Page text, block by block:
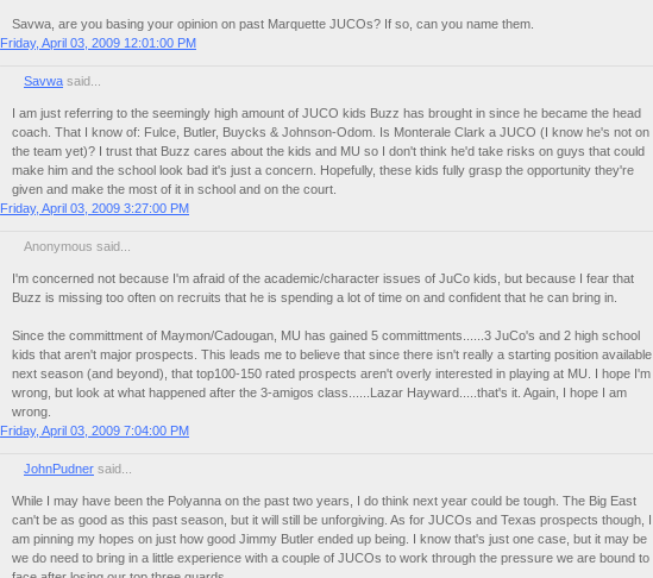
Savwa, are you basing your opinion on past Marquette JUCOs? If so, can you name them.
Friday, April 03, 2009 12:01:00 PM
Savwa said...
I am just referring to the seemingly high amount of JUCO kids Buzz has brought in since he became the head
coach. That I know of: Fulce, Butler, Buycks & Johnson-Odom. Is Monterale Clark a JUCO (I know he's not on
the team yet)? I trust that Buzz cares about the kids and MU so I don't think he'd take risks on guys that could
make him and the school look bad it's just a concern. Hopefully, these kids fully grasp the opportunity they're
given and make the most of it in school and on the court.
Friday, April 03, 2009 3:27:00 PM
Anonymous said...
I'm concerned not because I'm afraid of the academic/character issues of JuCo kids, but because I fear that
Buzz is missing too often on recruits that he is spending a lot of time on and confident that he can bring in.
Since the committment of Maymon/Cadougan, MU has gained 5 committments......3 JuCo's and 2 high school
kids that aren't major prospects. This leads me to believe that since there isn't really a starting position available
next season (and beyond), that top100-150 rated prospects aren't overly interested in playing at MU. I hope I'm
wrong, but look at what happened after the 3-amigos class......Lazar Hayward.....that's it. Again, I hope I am
wrong.
Friday, April 03, 2009 7:04:00 PM
JohnPudner said...
While I may have been the Polyanna on the past two years, I do think next year could be tough. The Big East
can't be as good as this past season, but it will still be unforgiving. As for JUCOs and Texas prospects though, I
am pinning my hopes on just how good Jimmy Butler ended up being. I know that's just one case, but it may be
we do need to bring in a little experience with a couple of JUCOs to work through the pressure we are bound to